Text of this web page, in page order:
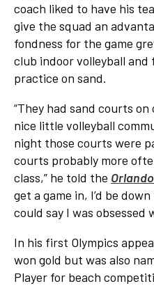
coach liked to have his
give the squad an
fondness for the game
club indoor volleyball
practice on sand.
“They had sand courts
nice little volleyball
night those courts were
courts probably more
class,” he told the
get a game in, I’d be
could say I was obsessed
In his first Olympics
won gold but was also
Player for beach